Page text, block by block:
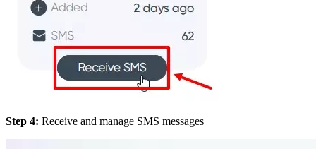
Step 4: Receive and manage SMS messages